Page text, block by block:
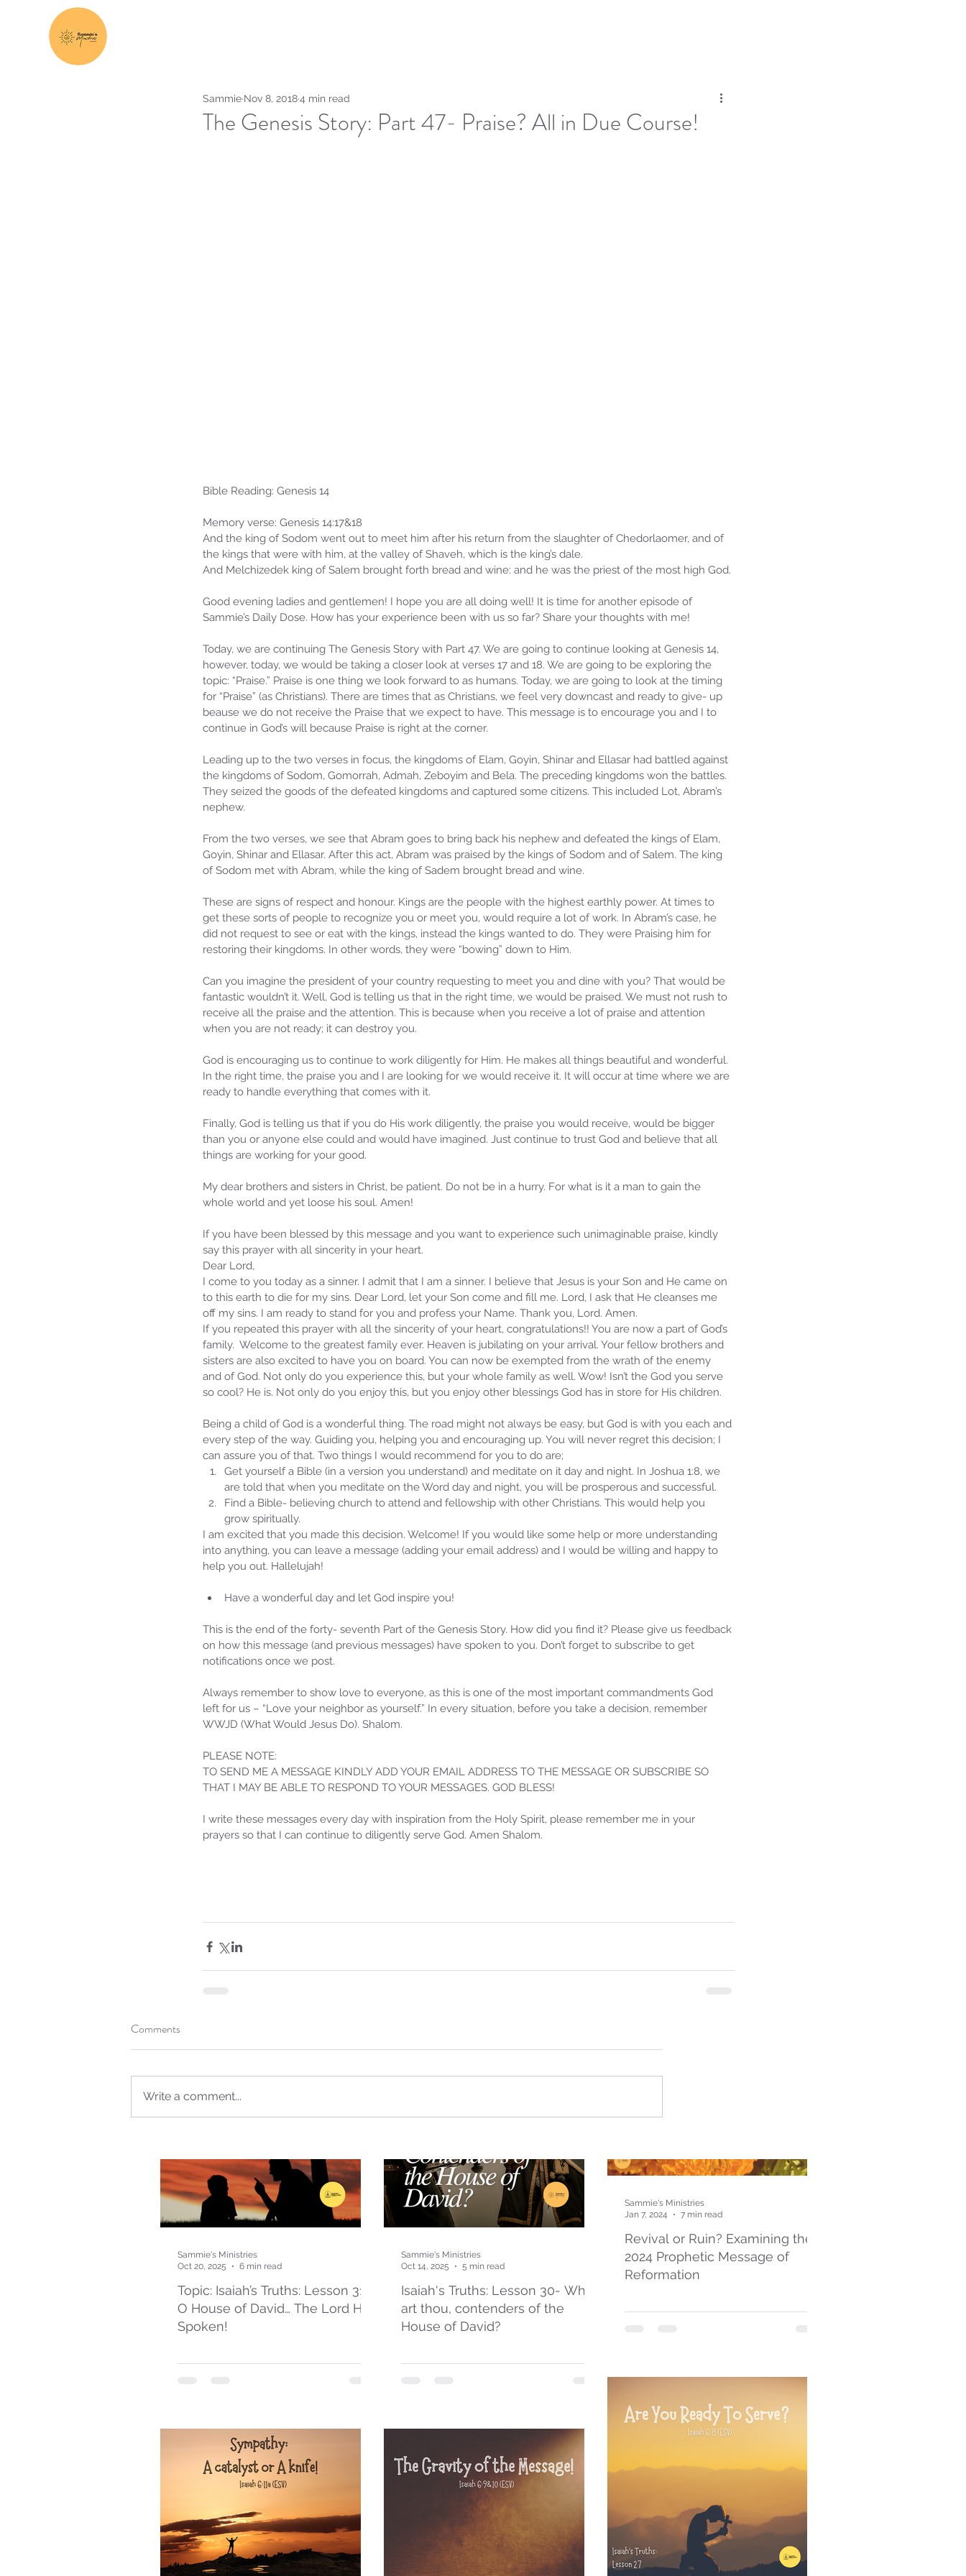
Our Recent Posts
A Word for to the House of
3 min read
Isaiah’s Truths: Lesson 33: O
Nov 3, 2025
6 min read
Oct 27, 2025
Topic: Isaiah’s Truths: Lesson 31:
O House of David… The Lord Has
Spoken!
Sammie's Ministries
Oct 20, 2025
6 min read
Isaiah's Truths: Lesson 30- Who
art thou, contenders of the
House of David?
Sammie's Ministries
Oct 14, 2025
5 min read
Revival or Ruin? Examining the
2024 Prophetic Message of
Reformation
Sammie's Ministries
Jan 7, 2024
7 min read
The Genesis Story: Part 47- Praise? All in Due Course!
Sammie Nov 8, 20184 min read
Bible Reading: Genesis 14
Memory verse: Genesis 14:17&18
And the king of Sodom went out to meet him after his return from the slaughter of Chedorlaomer, and of
the kings that were with him, at the valley of Shaveh, which is the king’s dale.
And Melchizedek king of Salem brought forth bread and wine: and he was the priest of the most high God.
Good evening ladies and gentlemen! I hope you are all doing well! It is time for another episode of
Sammie’s Daily Dose. How has your experience been with us so far? Share your thoughts with me!
Today, we are continuing The Genesis Story with Part 47. We are going to continue looking at Genesis 14,
however, today, we would be taking a closer look at verses 17 and 18. We are going to be exploring the
topic: “Praise.” Praise is one thing we look forward to as humans. Today, we are going to look at the timing
for “Praise” (as Christians). There are times that as Christians, we feel very downcast and ready to give- up
beause we do not receive the Praise that we expect to have. This message is to encourage you and I to
continue in God’s will because Praise is right at the corner.
Leading up to the two verses in focus, the kingdoms of Elam, Goyin, Shinar and Ellasar had battled against
the kingdoms of Sodom, Gomorrah, Admah, Zeboyim and Bela. The preceding kingdoms won the battles.
They seized the goods of the defeated kingdoms and captured some citizens. This included Lot, Abram’s
nephew.
From the two verses, we see that Abram goes to bring back his nephew and defeated the kings of Elam,
Goyin, Shinar and Ellasar. After this act, Abram was praised by the kings of Sodom and of Salem. The king
of Sodom met with Abram, while the king of Sadem brought bread and wine.
These are signs of respect and honour. Kings are the people with the highest earthly power. At times to
get these sorts of people to recognize you or meet you, would require a lot of work. In Abram’s case, he
did not request to see or eat with the kings, instead the kings wanted to do. They were Praising him for
restoring their kingdoms. In other words, they were “bowing” down to Him.
Can you imagine the president of your country requesting to meet you and dine with you? That would be
fantastic wouldn’t it. Well, God is telling us that in the right time, we would be praised. We must not rush to
receive all the praise and the attention. This is because when you receive a lot of praise and attention
when you are not ready; it can destroy you.
God is encouraging us to continue to work diligently for Him. He makes all things beautiful and wonderful.
In the right time, the praise you and I are looking for we would receive it. It will occur at time where we are
ready to handle everything that comes with it.
Finally, God is telling us that if you do His work diligently, the praise you would receive, would be bigger
than you or anyone else could and would have imagined. Just continue to trust God and believe that all
things are working for your good.
My dear brothers and sisters in Christ, be patient. Do not be in a hurry. For what is it a man to gain the
whole world and yet loose his soul. Amen!
If you have been blessed by this message and you want to experience such unimaginable praise, kindly
say this prayer with all sincerity in your heart.
Dear Lord,
I come to you today as a sinner. I admit that I am a sinner. I believe that Jesus is your Son and He came on
to this earth to die for my sins. Dear Lord, let your Son come and fill me. Lord, I ask that He cleanses me
off my sins. I am ready to stand for you and profess your Name. Thank you, Lord. Amen.
If you repeated this prayer with all the sincerity of your heart, congratulations!! You are now a part of God’s
family.  Welcome to the greatest family ever. Heaven is jubilating on your arrival. Your fellow brothers and
sisters are also excited to have you on board. You can now be exempted from the wrath of the enemy
and of God. Not only do you experience this, but your whole family as well. Wow! Isn’t the God you serve
so cool? He is. Not only do you enjoy this, but you enjoy other blessings God has in store for His children.
Being a child of God is a wonderful thing. The road might not always be easy, but God is with you each and
every step of the way. Guiding you, helping you and encouraging up. You will never regret this decision; I
can assure you of that. Two things I would recommend for you to do are;
Get yourself a Bible (in a version you understand) and meditate on it day and night. In Joshua 1:8, we
are told that when you meditate on the Word day and night, you will be prosperous and successful.
Find a Bible- believing church to attend and fellowship with other Christians. This would help you
grow spiritually.
I am excited that you made this decision. Welcome! If you would like some help or more understanding
into anything, you can leave a message (adding your email address) and I would be willing and happy to
help you out. Hallelujah!
Have a wonderful day and let God inspire you!
This is the end of the forty- seventh Part of the Genesis Story. How did you find it? Please give us feedback
on how this message (and previous messages) have spoken to you. Don’t forget to subscribe to get
notifications once we post.
Always remember to show love to everyone, as this is one of the most important commandments God
left for us – “Love your neighbor as yourself.” In every situation, before you take a decision, remember
WWJD (What Would Jesus Do). Shalom.
PLEASE NOTE:
TO SEND ME A MESSAGE KINDLY ADD YOUR EMAIL ADDRESS TO THE MESSAGE OR SUBSCRIBE SO
THAT I MAY BE ABLE TO RESPOND TO YOUR MESSAGES. GOD BLESS!
I write these messages every day with inspiration from the Holy Spirit, please remember me in your
prayers so that I can continue to diligently serve God. Amen Shalom.
Comments
Write a comment...